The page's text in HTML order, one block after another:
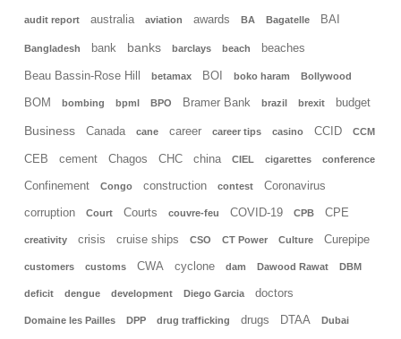
audit report australia aviation awards BA Bagatelle BAI
Bangladesh bank banks barclays beach beaches
Beau Bassin-Rose Hill betamax BOI boko haram Bollywood
BOM bombing bpml BPO Bramer Bank brazil brexit budget
Business Canada cane career career tips casino CCID CCM
CEB cement Chagos CHC china CIEL cigarettes conference
Confinement Congo construction contest Coronavirus
corruption Court Courts couvre-feu COVID-19 CPB CPE
creativity crisis cruise ships CSO CT Power Culture Curepipe
customers customs CWA cyclone dam Dawood Rawat DBM
deficit dengue development Diego Garcia doctors
Domaine les Pailles DPP drug trafficking drugs DTAA Dubai